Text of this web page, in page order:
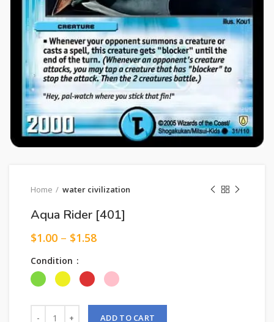
Home water civilization
Aqua Rider [401]
$1.00 – $1.58
Condition
ADD TO CART